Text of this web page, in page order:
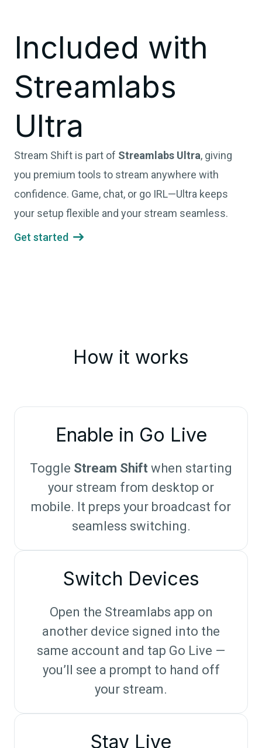
Included with
Streamlabs
Ultra
Stream Shift is part of Streamlabs Ultra, giving
you premium tools to stream anywhere with
confidence. Game, chat, or go IRL—Ultra keeps
your setup flexible and your stream seamless.
Get started 
How it works
Enable in Go Live
Toggle Stream Shift when starting
your stream from desktop or
mobile. It preps your broadcast for
seamless switching.
Switch Devices
Open the Streamlabs app on
another device signed into the
same account and tap Go Live —
you’ll see a prompt to hand off
your stream.
Stay Live